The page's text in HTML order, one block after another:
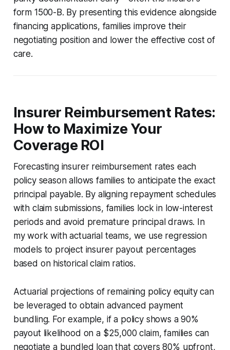
form 1500-B. By presenting this evidence alongside
financing applications, families improve their
negotiating position and lower the effective cost of
care.
Insurer Reimbursement Rates:
How to Maximize Your
Coverage ROI
Forecasting insurer reimbursement rates each
policy season allows families to anticipate the exact
principal payable. By aligning repayment schedules
with claim submissions, families lock in low-interest
periods and avoid premature principal draws. In
my work with actuarial teams, we use regression
models to project insurer payout percentages
based on historical claim ratios.
Actuarial projections of remaining policy equity can
be leveraged to obtain advanced payment
bundling. For example, if a policy shows a 90%
payout likelihood on a $25,000 claim, families can
negotiate a bundled loan that covers 80% upfront,